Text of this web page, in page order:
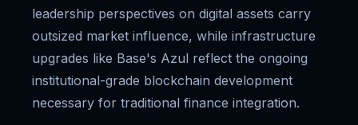
leadership perspectives on digital assets carry
outsized market influence, while infrastructure
upgrades like Base's Azul reflect the ongoing
institutional-grade blockchain development
necessary for traditional finance integration.